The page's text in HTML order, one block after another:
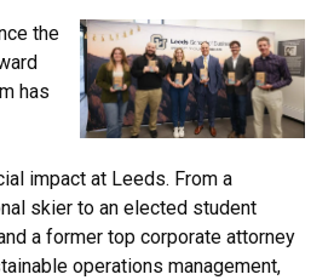
the
has
impact at Leeds. From a
skier to an elected student
a former top corporate attorney
operations management,